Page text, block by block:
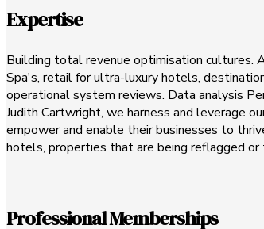
Expertise
Building total revenue optimisation cultures.
Spa's, retail for ultra-luxury hotels,
operational system reviews. Data analysis
Judith Cartwright, we harness and leverage
empower and enable their businesses to
hotels, properties that are being reflagged
Professional Memberships